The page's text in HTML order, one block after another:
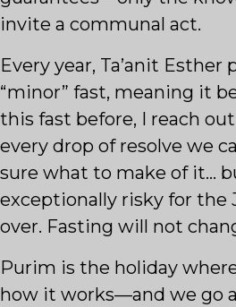
invite a communal act.
Every year, Ta’anit
“minor” fast, meaning it
this fast before, I reach
every drop of resolve we
sure what to make of it…
exceptionally risky for the
over. Fasting will not
Purim is the holiday
how it works—and we go